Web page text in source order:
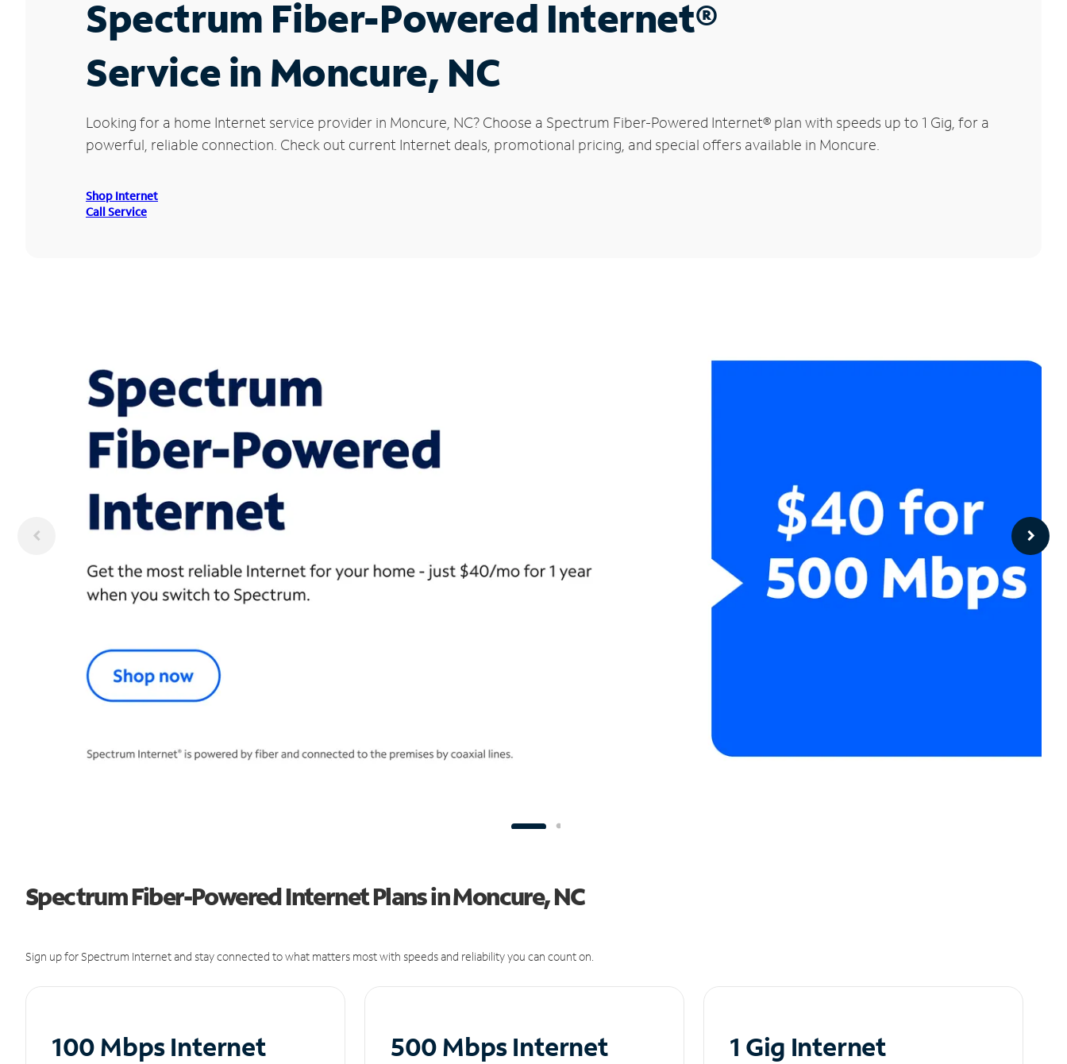
Spectrum Fiber-Powered Internet®
Service in Moncure, NC
Looking for a home Internet service provider in Moncure, NC? Choose a Spectrum Fiber-Powered Internet® plan with speeds up to 1 Gig, for a
powerful, reliable connection. Check out current Internet deals, promotional pricing, and special offers available in Moncure.
Shop Internet
Call Service
Spectrum Fiber-Powered Internet Plans in Moncure, NC
Sign up for Spectrum Internet and stay connected to what matters most with speeds and reliability you can count on.
100 Mbps Internet 500 Mbps Internet 1 Gig Internet